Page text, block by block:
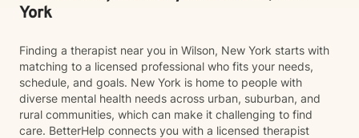
York
Finding a therapist near you in Wilson, New York starts with
matching to a licensed professional who fits your needs,
schedule, and goals. New York is home to people with
diverse mental health needs across urban, suburban, and
rural communities, which can make it challenging to find
care. BetterHelp connects you with a licensed therapist